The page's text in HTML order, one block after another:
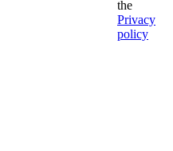
the
Privacy
policy